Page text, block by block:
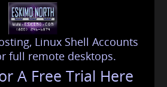
Real Estate
Linux Shell Accounts
full remote desktops.
A Free Trial Here